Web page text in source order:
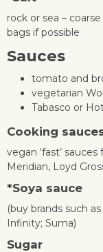
rock or sea –
bags if possible
Sauces
tomato and
vegetarian
Tabasco or
Cooking
vegan ‘fast’
Meridian, Loyd
*Soya sauce
(buy brands such
Infinity; Suma)
Sugar